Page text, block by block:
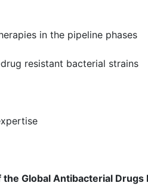
in the pipeline phases
resistant bacterial strains
Global Antibacterial Drugs